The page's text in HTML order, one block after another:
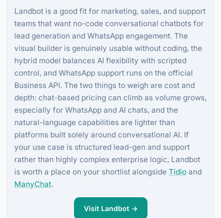
Landbot is a good fit for marketing, sales, and support
teams that want no-code conversational chatbots for
lead generation and WhatsApp engagement. The
visual builder is genuinely usable without coding, the
hybrid model balances AI flexibility with scripted
control, and WhatsApp support runs on the official
Business API. The two things to weigh are cost and
depth: chat-based pricing can climb as volume grows,
especially for WhatsApp and AI chats, and the
natural-language capabilities are lighter than
platforms built solely around conversational AI. If
your use case is structured lead-gen and support
rather than highly complex enterprise logic, Landbot
is worth a place on your shortlist alongside Tidio and
ManyChat.
Visit Landbot →